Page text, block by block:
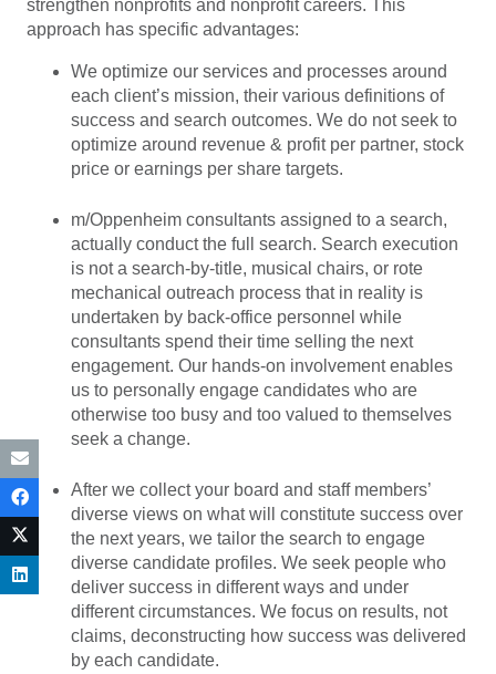
strengthen nonprofits and nonprofit careers. This
approach has specific advantages:
We optimize our services and processes around
each client’s mission, their various definitions of
success and search outcomes. We do not seek to
optimize around revenue & profit per partner, stock
price or earnings per share targets.
m/Oppenheim consultants assigned to a search,
actually conduct the full search. Search execution
is not a search-by-title, musical chairs, or rote
mechanical outreach process that in reality is
undertaken by back-office personnel while
consultants spend their time selling the next
engagement. Our hands-on involvement enables
us to personally engage candidates who are
otherwise too busy and too valued to themselves
seek a change.
After we collect your board and staff members’
diverse views on what will constitute success over
the next years, we tailor the search to engage
diverse candidate profiles. We seek people who
deliver success in different ways and under
different circumstances. We focus on results, not
claims, deconstructing how success was delivered
by each candidate.